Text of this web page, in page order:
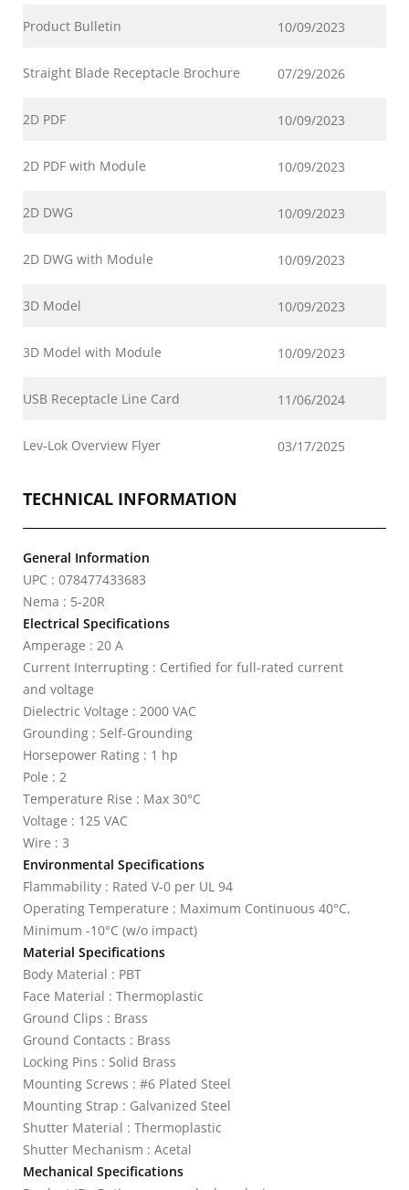
Product Bulletin 10/09/2023
Straight Blade Receptacle Brochure 07/29/2026
2D PDF 10/09/2023
2D PDF with Module 10/09/2023
2D DWG 10/09/2023
2D DWG with Module 10/09/2023
3D Model 10/09/2023
3D Model with Module 10/09/2023
USB Receptacle Line Card 11/06/2024
Lev-Lok Overview Flyer 03/17/2025
TECHNICAL INFORMATION
General Information
UPC : 078477433683
Nema : 5-20R
Electrical Specifications
Amperage : 20 A
Current Interrupting : Certified for full-rated current
and voltage
Dielectric Voltage : 2000 VAC
Grounding : Self-Grounding
Horsepower Rating : 1 hp
Pole : 2
Temperature Rise : Max 30°C
Voltage : 125 VAC
Wire : 3
Environmental Specifications
Flammability : Rated V-0 per UL 94
Operating Temperature : Maximum Continuous 40°C,
Minimum -10°C (w/o impact)
Material Specifications
Body Material : PBT
Face Material : Thermoplastic
Ground Clips : Brass
Ground Contacts : Brass
Locking Pins : Solid Brass
Mounting Screws : #6 Plated Steel
Mounting Strap : Galvanized Steel
Shutter Material : Thermoplastic
Shutter Mechanism : Acetal
Mechanical Specifications